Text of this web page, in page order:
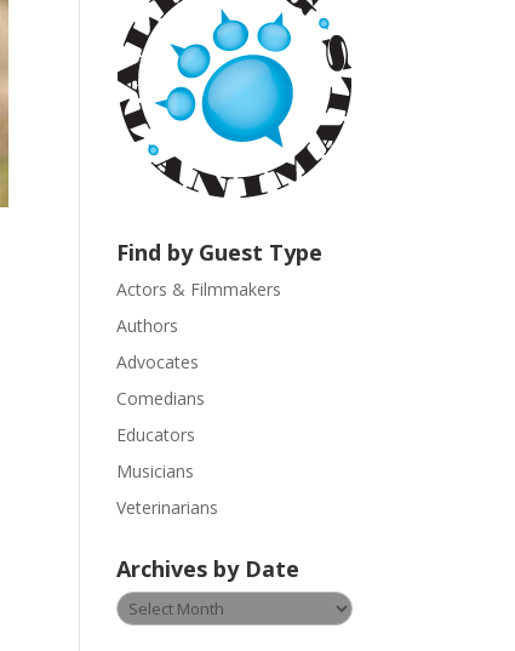
C
o
n
U
s
e
.
P
e
a
s
l
a
v
e
Find by Guest Type
Actors & Filmmakers
Authors
Advocates
Comedians
Educators
Musicians
Veterinarians
Archives by Date
Archives
by